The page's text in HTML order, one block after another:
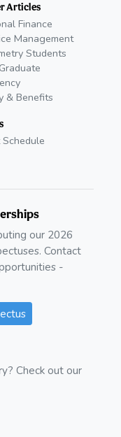
Articles
Finance
Management
Students
& Benefits
Schedule
our 2026
Contact
-
Check out our